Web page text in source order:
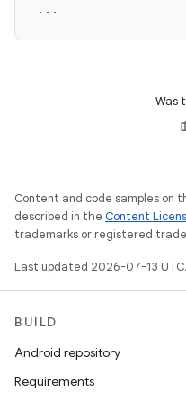
Was
Content and code samples on
described in the Content
trademarks or registered
Last updated 2026-07-13 UTC.
BUILD
Android repository
Requirements